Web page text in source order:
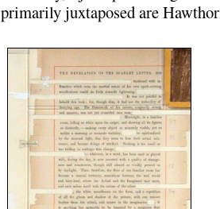
primarily juxtaposed are